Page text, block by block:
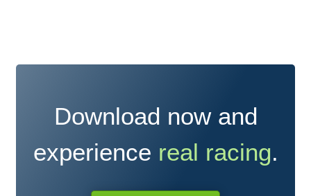
Download now and
experience real racing.